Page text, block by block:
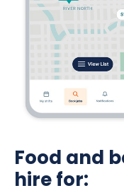
Food and
hire for: